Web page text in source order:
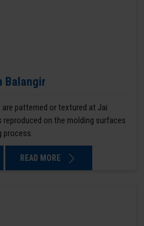
Balangir
patterned or textured at Jai
reproduced on the molding surfaces
process.
READ MORE